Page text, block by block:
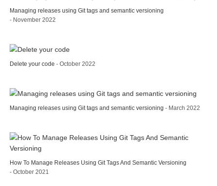
Managing releases using Git tags and semantic versioning
- November 2022
Delete your code - October 2022
Managing releases using Git tags and semantic versioning - March 2022
How To Manage Releases Using Git Tags And Semantic Versioning
- October 2021